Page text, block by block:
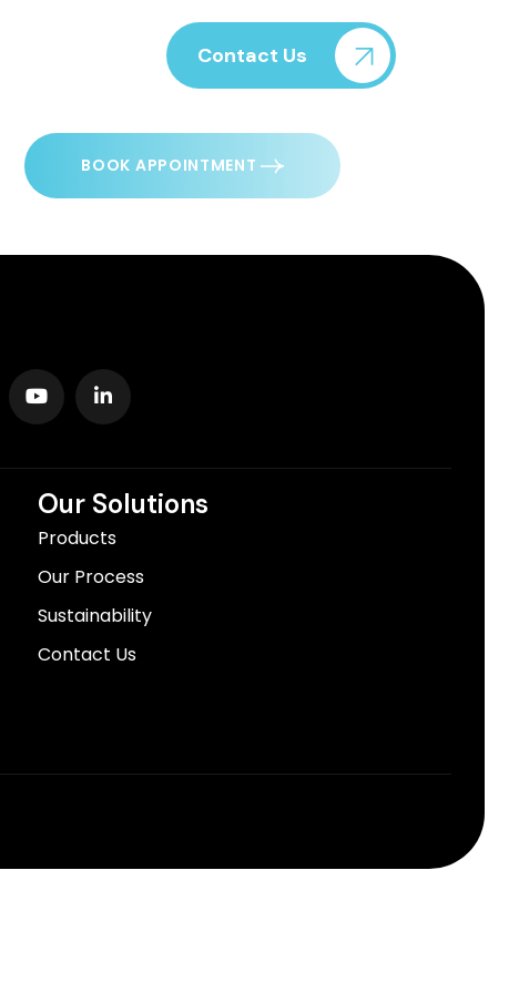
Contact Us
BOOK APPOINTMENT
Our Solutions
Products
Our Process
Sustainability
Contact Us